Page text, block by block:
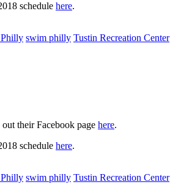
schedule here.
swim philly Tustin Recreation Center
their Facebook page here.
schedule here.
swim philly Tustin Recreation Center